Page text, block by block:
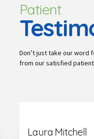
Patient
Don’t just take our word
from our satisfied
Laura Mitchell